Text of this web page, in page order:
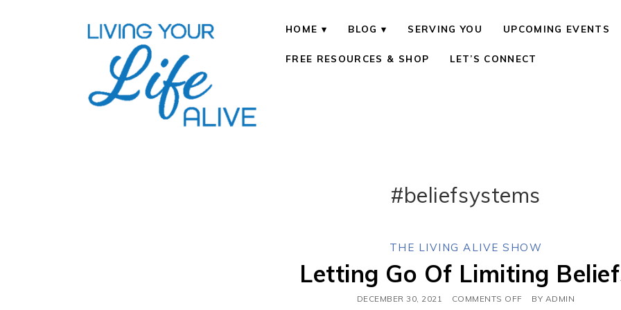
HOME BLOG SERVING YOU UPCOMING EVENTS
FREE RESOURCES & SHOP LET’S CONNECT
#beliefsystems
THE LIVING ALIVE SHOW
Letting Go Of Limiting
DECEMBER 30, 2021 COMMENTS OFF BY ADMIN